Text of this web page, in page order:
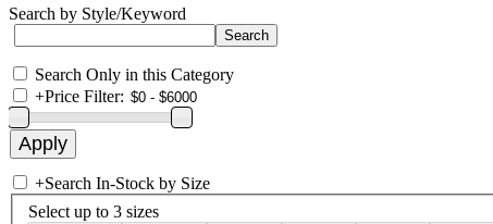
Search by Style/Keyword
Search Only in this Category
+Price Filter:
+Search In-Stock by Size
Select up to 3 sizes